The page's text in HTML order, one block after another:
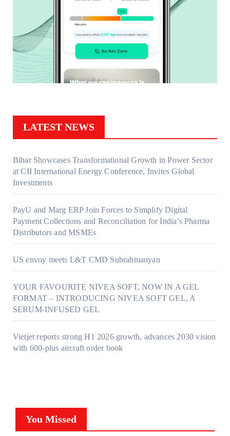
LATEST NEWS
Bihar Showcases Transformational Growth in Power Sector
at CII International Energy Conference, Invites Global
Investments
PayU and Marg ERP Join Forces to Simplify Digital
Payment Collections and Reconciliation for India’s Pharma
Distributors and MSMEs
US envoy meets L&T CMD Subrahmanyan
YOUR FAVOURITE NIVEA SOFT, NOW IN A GEL
FORMAT – INTRODUCING NIVEA SOFT GEL, A
SERUM-INFUSED GEL
Vietjet reports strong H1 2026 growth, advances 2030 vision
with 600-plus aircraft order book
You Missed